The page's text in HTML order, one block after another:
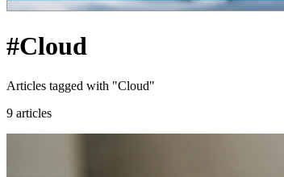
#Cloud
Articles tagged with "Cloud"
9 articles